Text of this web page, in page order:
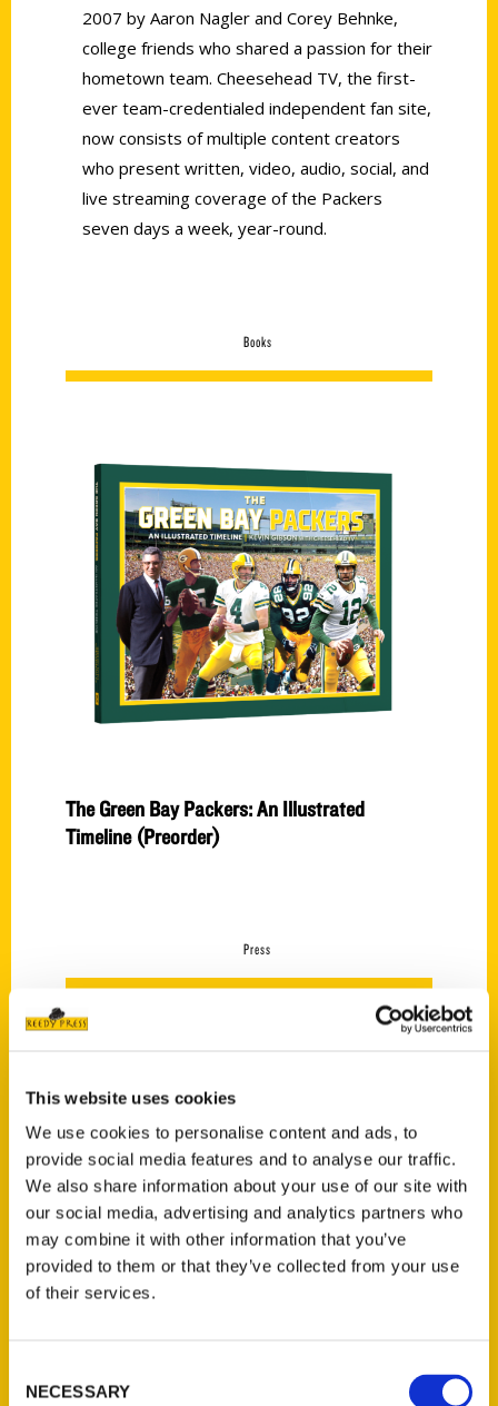
This website uses cookies
We use cookies to personalise content and ads, to
provide social media features and to analyse our traffic.
We also share information about your use of our site with
our social media, advertising and analytics partners who
may combine it with other information that you’ve
provided to them or that they’ve collected from your use
of their services.
Selection
NECESSARY
2007 by Aaron Nagler and Corey Behnke,
college friends who shared a passion for their
hometown team. Cheesehead TV, the first-
ever team-credentialed independent fan site,
now consists of multiple content creators
who present written, video, audio, social, and
live streaming coverage of the Packers
seven days a week, year-round.
Books
The Green Bay Packers: An Illustrated
Timeline (Preorder)
Press
Atlanta was the best
vacation I took this summer